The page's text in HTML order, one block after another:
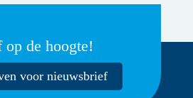
de hoogte!
voor nieuwsbrief